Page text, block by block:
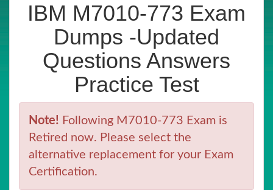
IBM M7010-773 Exam
Dumps -Updated
Questions Answers
Practice Test
Note! Following M7010-773 Exam is
Retired now. Please select the
alternative replacement for your Exam
Certification.